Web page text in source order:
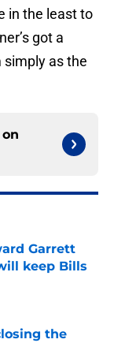
in the least to
got a
simply as the
Garrett
keep Bills
the